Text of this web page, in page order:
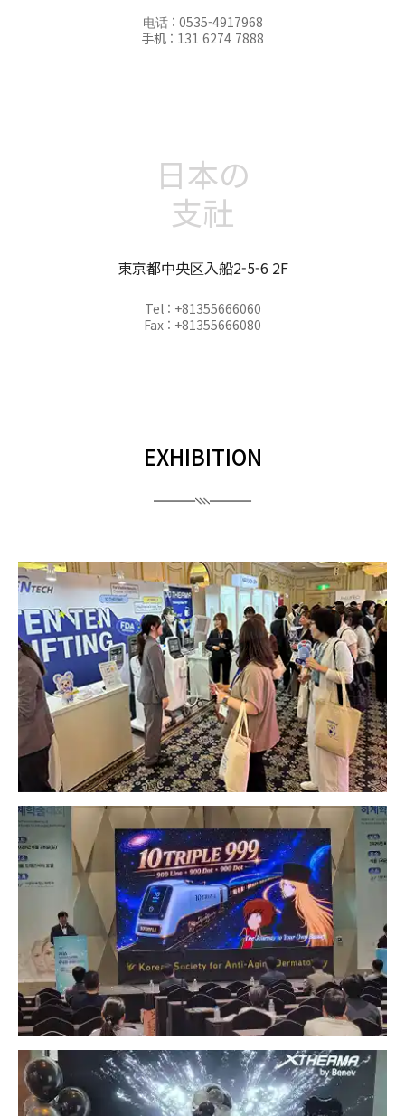
电话 : 0535-4917968
手机 : 131 6274 7888
日本の
支社
東京都中央区入船2-5-6 2F
Tel : +81355666060
Fax : +81355666080
EXHIBITION